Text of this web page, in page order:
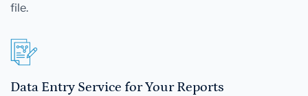
file.
Data Entry Service for Your Reports